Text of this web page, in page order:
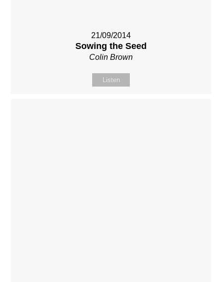
21/09/2014
Sowing the Seed
Colin Brown
Listen